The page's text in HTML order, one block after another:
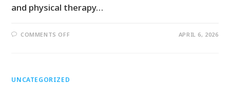
and physical therapy…
COMMENTS OFF APRIL 6, 2026
UNCATEGORIZED